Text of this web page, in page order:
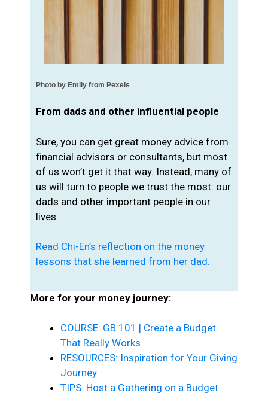
Photo by Emily from Pexels
From dads and other influential people
Sure, you can get great money advice from
financial advisors or consultants, but most
of us won’t get it that way. Instead, many of
us will turn to people we trust the most: our
dads and other important people in our
lives.
Read Chi-En’s reflection on the money
lessons that she learned from her dad.
More for your money journey:
COURSE: GB 101 | Create a Budget
That Really Works
RESOURCES: Inspiration for Your Giving
Journey
TIPS: Host a Gathering on a Budget